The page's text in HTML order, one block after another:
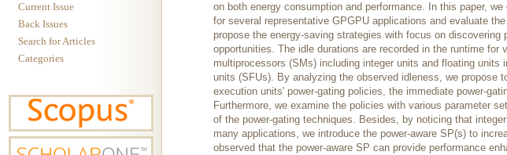
Current Issue
Back Issues
Search for Articles
Categories
on both energy consumption and performance. In this paper,
for several representative GPGPU applications and evaluate
propose the energy-saving strategies with focus on discovering
opportunities. The idle durations are recorded in the runtime for
multiprocessors (SMs) including integer units and floating
units (SFUs). By analyzing the observed idleness, we propose
execution units' power-gating policies, the immediate power-
Furthermore, we examine the policies with various parameter
of the power-gating techniques. Besides, by noticing that
many applications, we introduce the power-aware SP(s) to
observed that the power-aware SP can provide performance